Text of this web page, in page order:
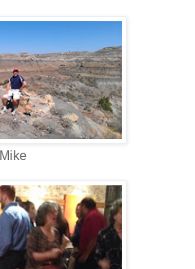
Mike